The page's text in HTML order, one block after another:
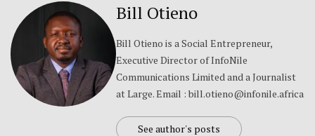
Bill Otieno
Bill Otieno is a Social Entrepreneur,
Executive Director of InfoNile
Communications Limited and a Journalist
at Large. Email : bill.otieno@infonile.africa
See author's posts